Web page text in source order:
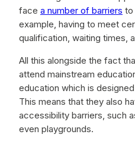
face a number of barriers to
example, having to meet
qualification, waiting times,
All this alongside the fact
attend mainstream
education which is
This means that they also
accessibility barriers, such
even playgrounds.